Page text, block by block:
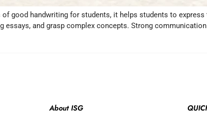
good handwriting for students, it helps students to
and grasp complex concepts. Strong
About ISG